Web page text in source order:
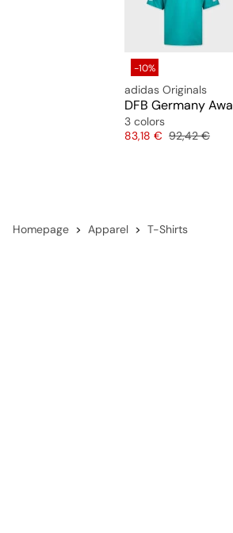
-10%
adidas Originals
3 colors
Price
83,18 € Original price
92,42 €
Homepage Apparel T-Shirts